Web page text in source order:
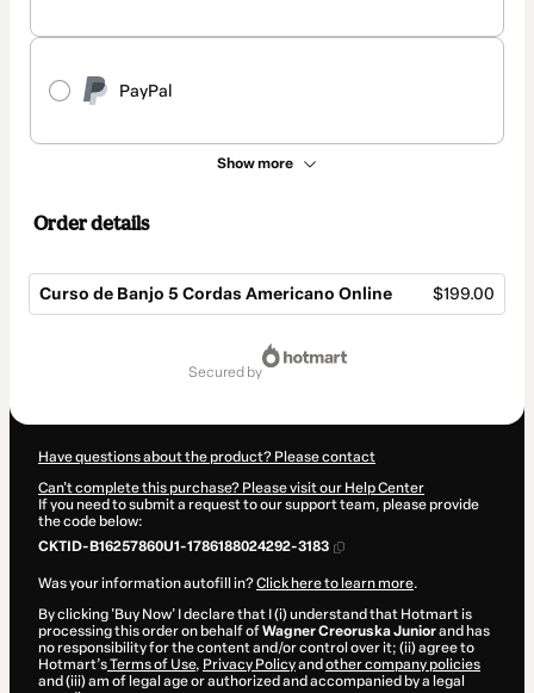
PayPal
Show more
Order details
Curso de Banjo 5 Cordas Americano Online $199.00
secured by
Have questions about the product? Please contact
Can't complete this purchase? Please visit our Help Center
If you need to submit a request to our support team, please provide
the code below:
CKTID-B16257860U1-1786188024292-3183
Was your information autofill in?Click here to learn more.
By clicking 'Buy Now' I declare that I (i) understand that Hotmart is
processing this order on behalf ofWagner Creoruska Juniorand has
no responsibility for the content and/or control over it; (ii) agree to
Hotmart’sTerms of Use, Privacy Policyand other company policies
and (iii) am of legal age or authorized and accompanied by a legal